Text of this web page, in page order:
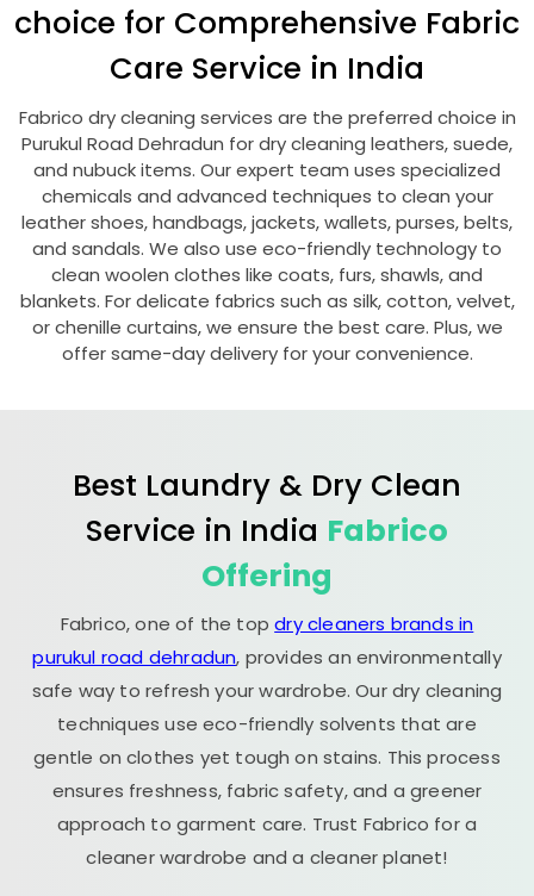
choice for Comprehensive Fabric
Care Service in India
Fabrico dry cleaning services are the preferred choice in
Purukul Road Dehradun for dry cleaning leathers, suede,
and nubuck items. Our expert team uses specialized
chemicals and advanced techniques to clean your
leather shoes, handbags, jackets, wallets, purses, belts,
and sandals. We also use eco-friendly technology to
clean woolen clothes like coats, furs, shawls, and
blankets. For delicate fabrics such as silk, cotton, velvet,
or chenille curtains, we ensure the best care. Plus, we
offer same-day delivery for your convenience.
Best Laundry & Dry Clean
Service in India Fabrico
Offering
Fabrico, one of the topdry cleaners brands in
purukul road dehradun, provides an environmentally
safe way to refresh your wardrobe. Our dry cleaning
techniques use eco-friendly solvents that are
gentle on clothes yet tough on stains. This process
ensures freshness, fabric safety, and a greener
approach to garment care. Trust Fabrico for a
cleaner wardrobe and a cleaner planet!